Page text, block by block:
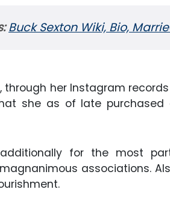
Buck Sexton Wiki, Bio,
through her Instagram
she as of late
for the most
associations.